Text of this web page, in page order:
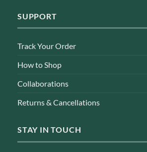
SUPPORT
Track Your Order
How to Shop
Collaborations
Returns & Cancellations
STAY IN TOUCH